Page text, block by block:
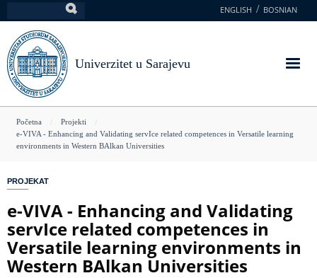
na
glavni
sadržaj
ENGLISH BOSNIAN
Univerzitet u Sarajevu
You
are
Početna
Projekti
e-VIVA - Enhancing and Validating servIce related competences in Versatile learning
environments in Western BAlkan Universities
PROJEKAT
e-VIVA - Enhancing and Validating
servIce related competences in
Versatile learning environments in
Western BAlkan Universities